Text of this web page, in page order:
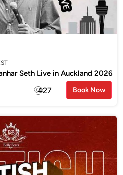
Seth Live in Auckland 2026
427 Book Now